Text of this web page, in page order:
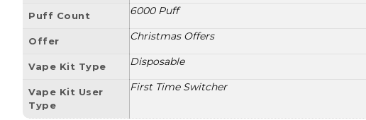
Puff Count 6000 Puff
Offer Christmas Offers
Vape Kit Type Disposable
Vape Kit User
Type
First Time Switcher